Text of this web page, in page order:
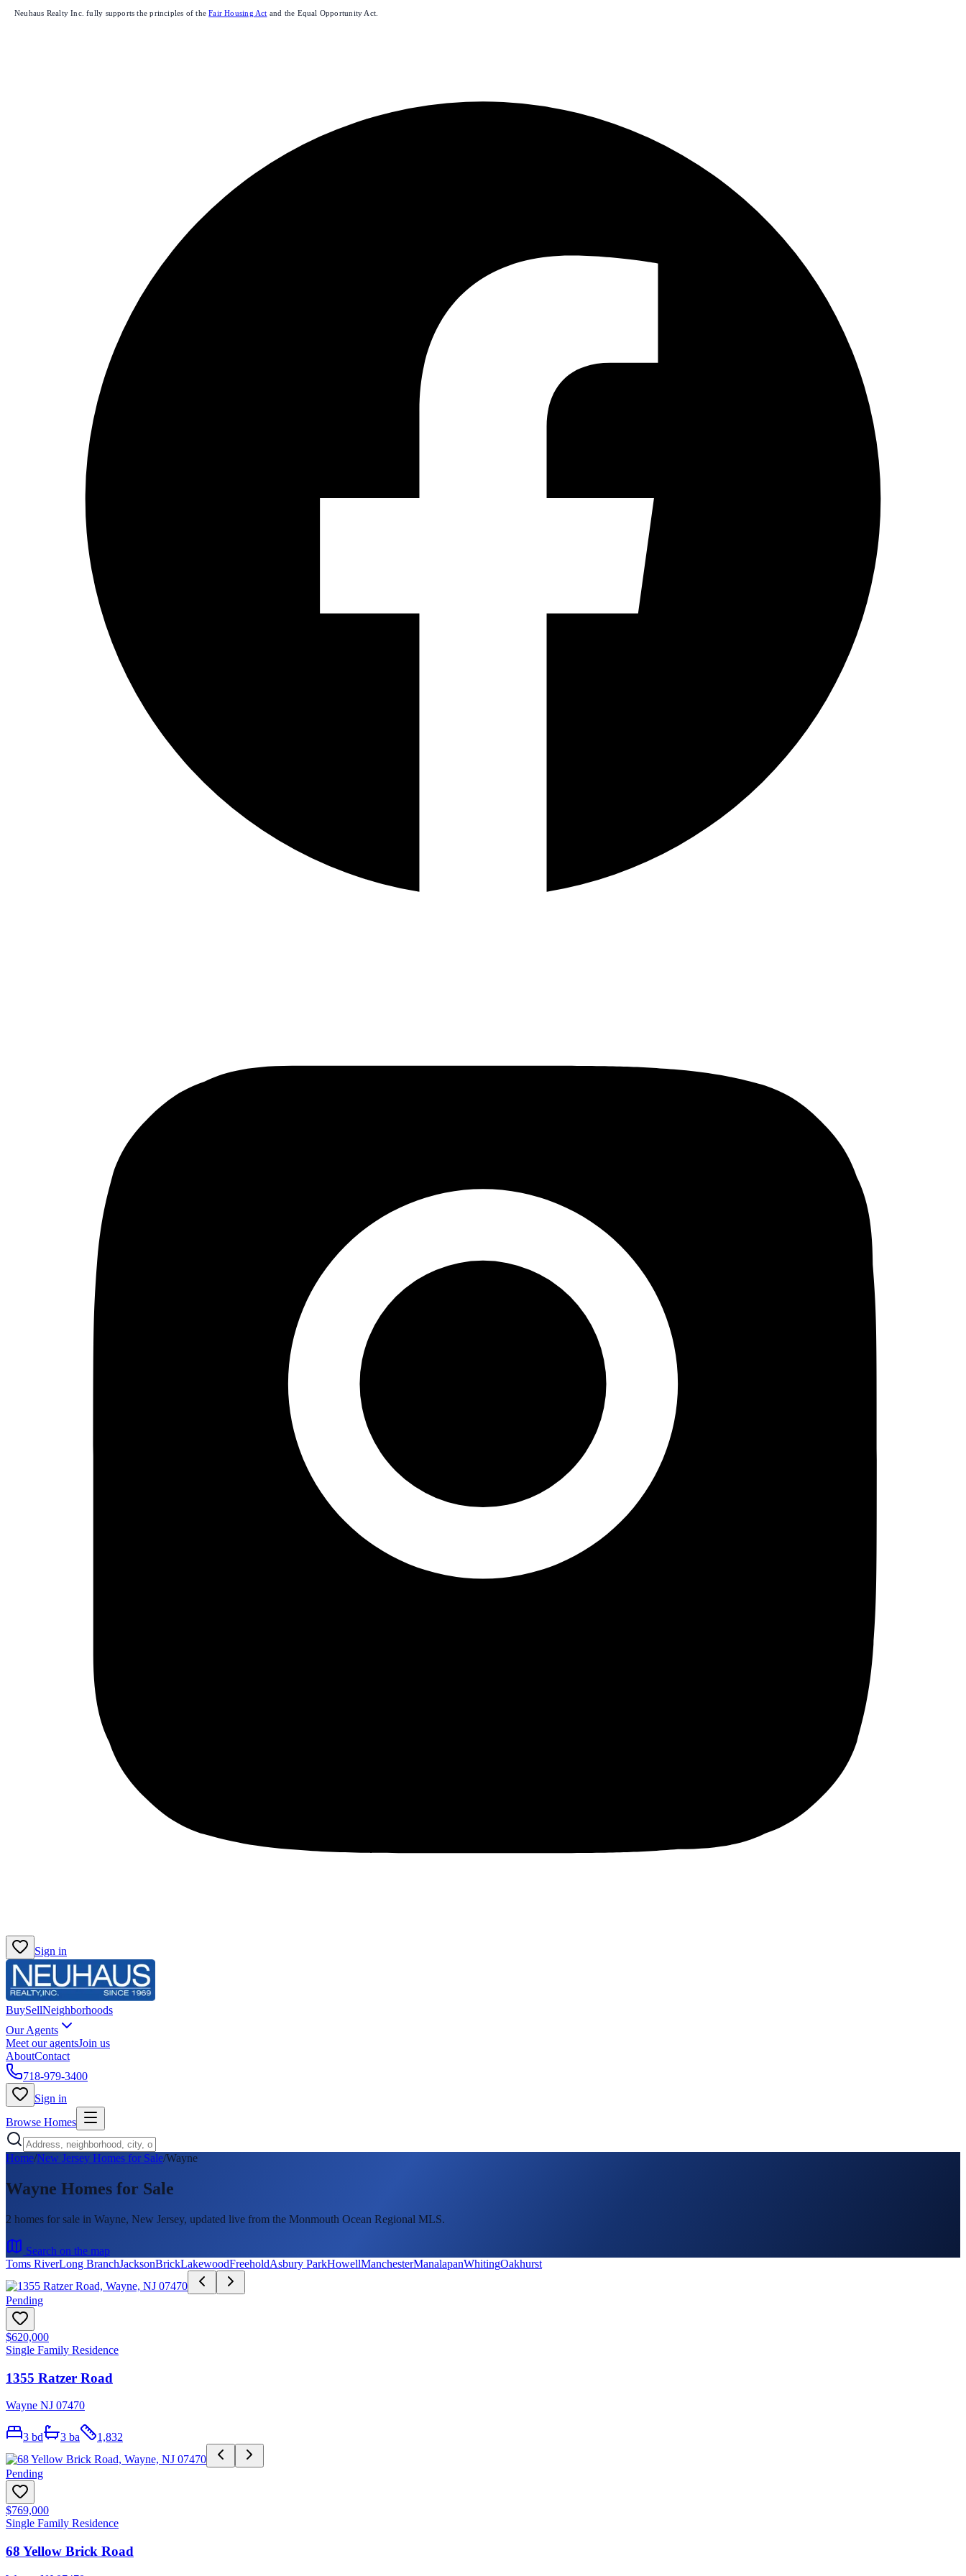
Neuhaus Realty Inc. fully supports the principles of the Fair Housing Act and the Equal Opportunity Act.
Sign in
BuySellNeighborhoods
Our Agents
Meet our agentsJoin us
AboutContact
718-979-3400
Sign in
Browse Homes
Home/New Jersey Homes for Sale/Wayne
Wayne Homes for Sale
2 homes for sale in Wayne, New Jersey, updated live from the Monmouth Ocean Regional MLS.
Search on the map
Toms RiverLong BranchJacksonBrickLakewoodFreeholdAsbury ParkHowellManchesterManalapanWhitingOakhurst
Pending
$620,000
Single Family Residence
1355 Ratzer Road
Wayne NJ 07470
3 bd 3 ba 1,832
Pending
$769,000
Single Family Residence
68 Yellow Brick Road